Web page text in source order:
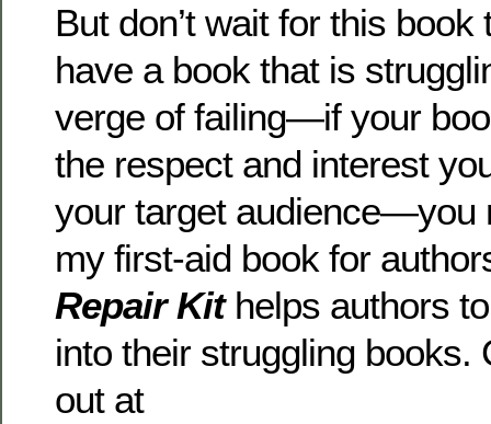
But don’t wait for this
have a book that is
verge of failing—if your
the respect and interest
your target audience—you
my first-aid book for
Repair Kit helps authors
into their struggling books.
out at